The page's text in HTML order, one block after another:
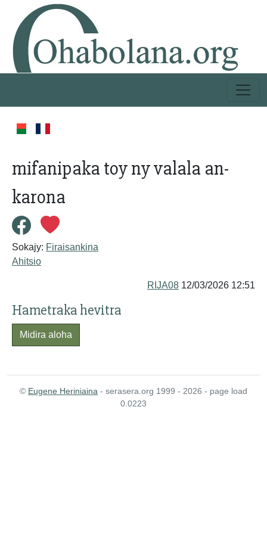
mifanipaka toy ny valala an-
karona
Sokajy: Firaisankina
Ahitsio
RIJA08 12/03/2026 12:51
Hametraka hevitra
Midira aloha
© Eugene Heriniaina - serasera.org 1999 - 2026 - page load
0.0223